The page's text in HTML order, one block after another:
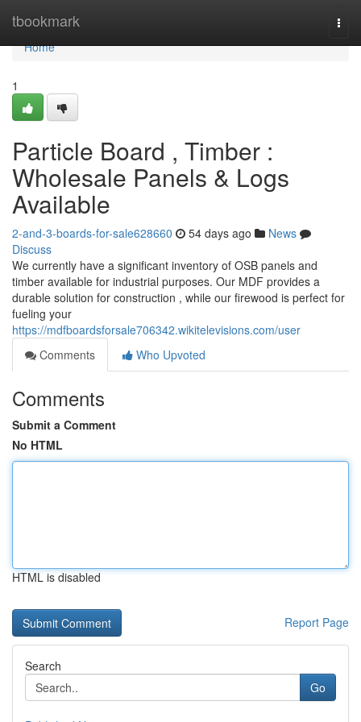
tbookmark
Home
Home
1
Particle Board , Timber :
Wholesale Panels & Logs
Available
2-and-3-boards-for-sale628660 54 days ago
News
Discuss
We currently have a significant inventory of OSB panels and
timber available for industrial purposes. Our MDF provides a
durable solution for construction , while our firewood is perfect for
fueling your
https://mdfboardsforsale706342.wikitelevisions.com/user
Comments
Who Upvoted
Comments
Submit a Comment
No HTML
HTML is disabled
Report Page
Search
Go